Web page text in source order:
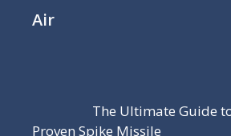
Air
The Ultimate Guide
Proven Spike Missile